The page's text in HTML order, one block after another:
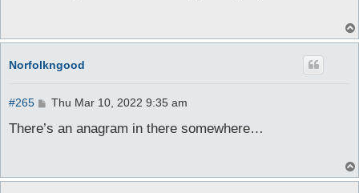
Norfolkngood
#265
P
s
Thu Mar 10, 2022 9:35 am
There’s an anagram in there somewhere…